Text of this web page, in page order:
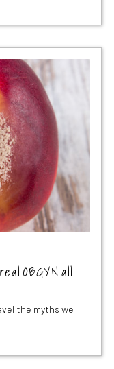
OBGYN all
the myths we